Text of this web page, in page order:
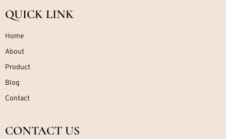
QUICK LINK
Home
About
Product
Blog
Contact
CONTACT US